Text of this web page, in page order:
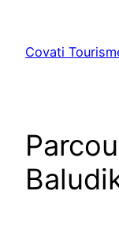
content
Covati